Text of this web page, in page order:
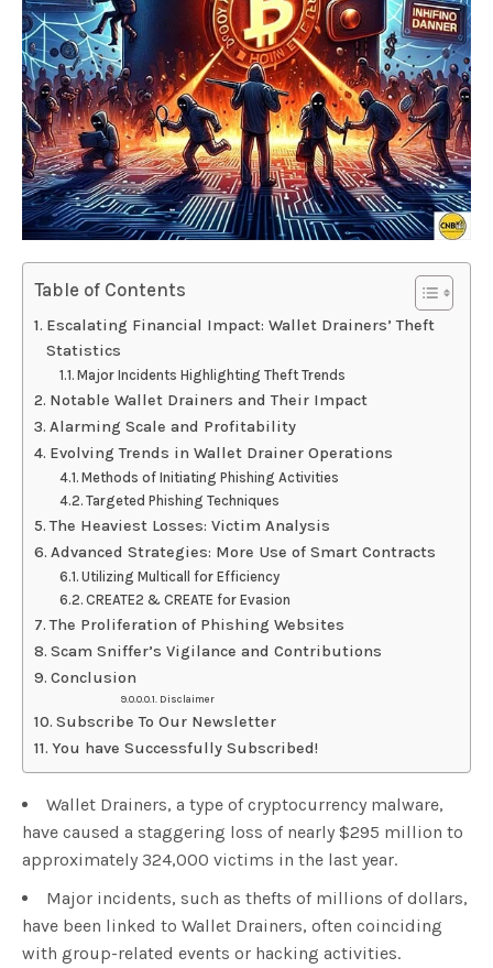
Table of Contents
Escalating Financial Impact: Wallet Drainers’ Theft
Statistics
Major Incidents Highlighting Theft Trends
Notable Wallet Drainers and Their Impact
Alarming Scale and Profitability
Evolving Trends in Wallet Drainer Operations
Methods of Initiating Phishing Activities
Targeted Phishing Techniques
The Heaviest Losses: Victim Analysis
Advanced Strategies: More Use of Smart Contracts
Utilizing Multicall for Efficiency
CREATE2 & CREATE for Evasion
The Proliferation of Phishing Websites
Scam Sniffer’s Vigilance and Contributions
Conclusion
Disclaimer
Subscribe To Our Newsletter
You have Successfully Subscribed!
Wallet Drainers, a type of cryptocurrency malware,
have caused a staggering loss of nearly $295 million to
approximately 324,000 victims in the last year.
Major incidents, such as thefts of millions of dollars,
have been linked to Wallet Drainers, often coinciding
with group-related events or hacking activities.